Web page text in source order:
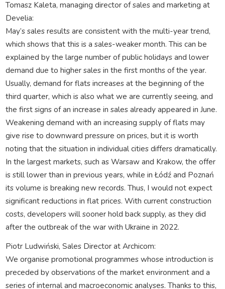
Tomasz Kaleta, managing director of sales and marketing at
Develia:
May’s sales results are consistent with the multi-year trend,
which shows that this is a sales-weaker month. This can be
explained by the large number of public holidays and lower
demand due to higher sales in the first months of the year.
Usually, demand for flats increases at the beginning of the
third quarter, which is also what we are currently seeing, and
the first signs of an increase in sales already appeared in June.
Weakening demand with an increasing supply of flats may
give rise to downward pressure on prices, but it is worth
noting that the situation in individual cities differs dramatically.
In the largest markets, such as Warsaw and Krakow, the offer
is still lower than in previous years, while in Łódź and Poznań
its volume is breaking new records. Thus, I would not expect
significant reductions in flat prices. With current construction
costs, developers will sooner hold back supply, as they did
after the outbreak of the war with Ukraine in 2022.
Piotr Ludwiński, Sales Director at Archicom:
We organise promotional programmes whose introduction is
preceded by observations of the market environment and a
series of internal and macroeconomic analyses. Thanks to this,